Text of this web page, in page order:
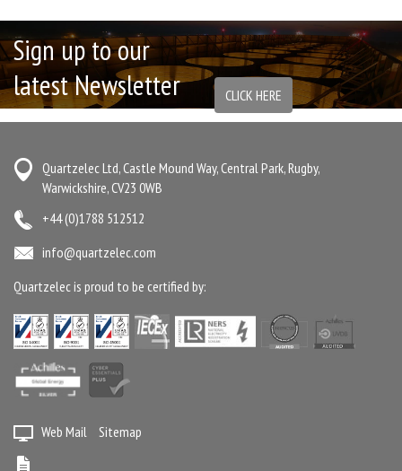
Sign up to our
latest Newsletter
CLICK HERE
Quartzelec Ltd, Castle Mound Way, Central Park, Rugby,
Warwickshire, CV23 0WB
+44 (0)1788 512512
info@quartzelec.com
Quartzelec is proud to be certified by:
Web Mail Sitemap